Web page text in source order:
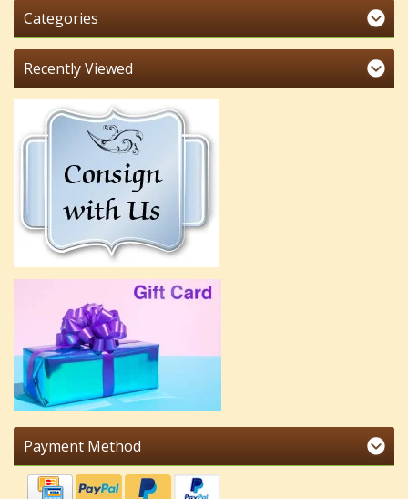
Categories
Recently Viewed
Payment Method